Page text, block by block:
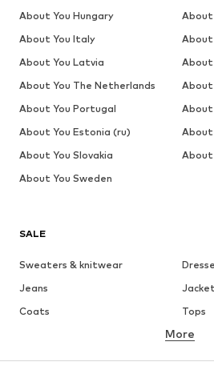
SALE
Sweaters & knitwear
Jeans
Coats
Tops
Skirts
More
About You Hungary
About
About You Italy
About
About You Latvia
About
About You The Netherlands
About
About You Portugal
About
About You Estonia (ru)
About
About You Slovakia
About
About You Sweden